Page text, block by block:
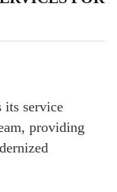
its service
providing